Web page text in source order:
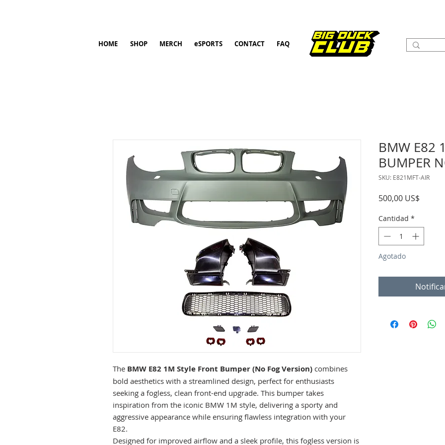
HOME SHOP MERCH eSPORTS CONTACT FAQ
The BMW E82 1M Style Front Bumper (No Fog Version) combines
bold aesthetics with a streamlined design, perfect for enthusiasts
seeking a fogless, clean front-end upgrade. This bumper takes
inspiration from the iconic BMW 1M style, delivering a sporty and
aggressive appearance while ensuring flawless integration with your
E82.
Designed for improved airflow and a sleek profile, this fogless version is
BMW E82
BUMPER
SKU: E821MFT-AIR
500,00 US$
Cantidad *
Agotado